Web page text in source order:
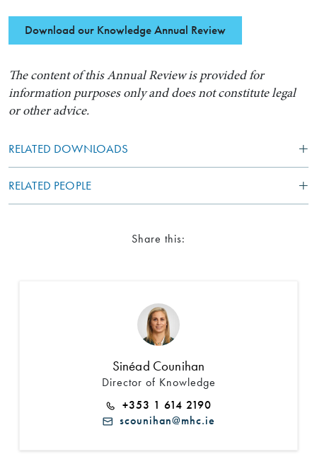
Download our Knowledge Annual Review
The content of this Annual Review is provided for
information purposes only and does not constitute legal
or other advice.
RELATED DOWNLOADS
RELATED PEOPLE
Share this:
Sinéad Counihan
Director of Knowledge
+353 1 614 2190
scounihan@mhc.ie